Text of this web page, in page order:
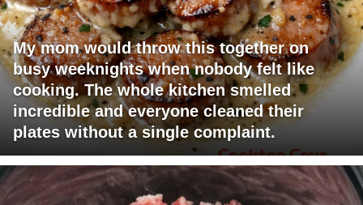
My mom would throw this together on
busy weeknights when nobody felt like
cooking. The whole kitchen smelled
incredible and everyone cleaned their
plates without a single complaint.